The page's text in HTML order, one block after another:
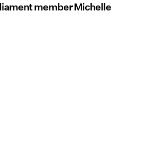
member Michelle